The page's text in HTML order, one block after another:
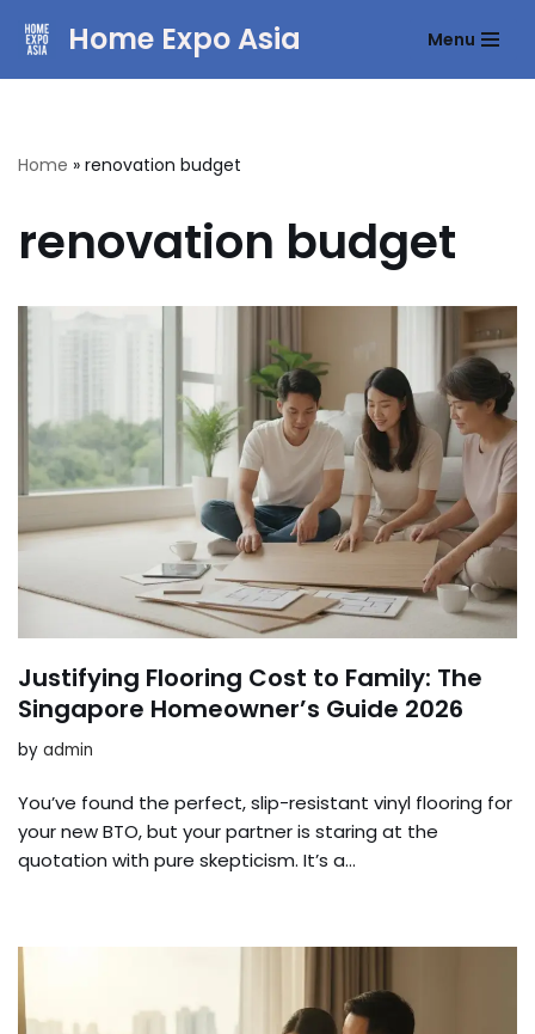
Home Expo Asia Menu
Home » renovation budget
renovation budget
Justifying Flooring Cost to Family: The
Singapore Homeowner’s Guide 2026
by admin
You’ve found the perfect, slip-resistant vinyl flooring for
your new BTO, but your partner is staring at the
quotation with pure skepticism. It’s a…